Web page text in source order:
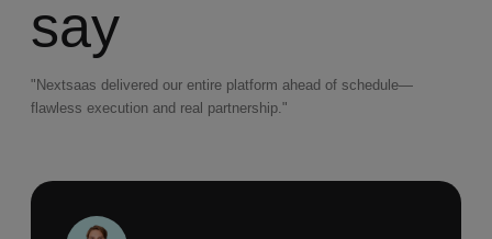
say
"Nextsaas delivered our entire platform ahead of schedule—
flawless execution and real partnership."